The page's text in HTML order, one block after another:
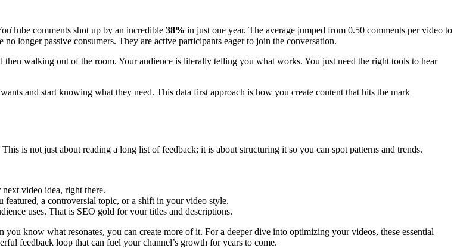
comments shot up by an incredible 38% in just one year. The average jumped from 0.50 comments per video to
longer passive consumers. They are active participants eager to join the conversation.
walking out of the room. Your audience is literally telling you what works. You just need the right tools to hear
and start knowing what they need. This data first approach is how you create content that hits the mark
is not just about reading a long list of feedback; it is about structuring it so you can spot patterns and trends.
video idea, right there.
featured, a controversial topic, or a shift in your video style.
uses. That is SEO gold for your titles and descriptions.
know what resonates, you can create more of it. For a deeper dive into optimizing your videos, these essential
feedback loop that can fuel your channel’s growth for years to come.